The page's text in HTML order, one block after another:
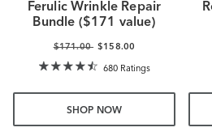
Ferulic Wrinkle Repair
Bundle ($171 value)
$171.00 $158.00
680 Ratings
SHOP NOW